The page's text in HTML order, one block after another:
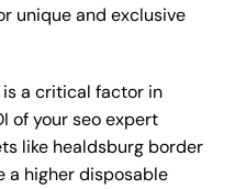
unique and exclusive
a critical factor in
of your seo expert
like healdsburg border
a higher disposable